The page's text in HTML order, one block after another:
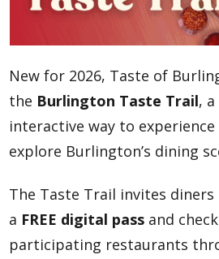
New for 2026, Taste of
the Burlington Taste Trail,
interactive way to
explore Burlington’s dining
The Taste Trail invites
a FREE digital pass and
participating restaurants